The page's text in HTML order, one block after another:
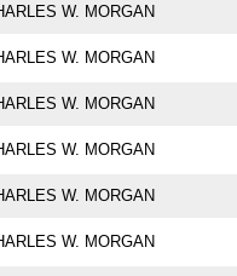
W. MORGAN
W. MORGAN
W. MORGAN
W. MORGAN
W. MORGAN
W. MORGAN